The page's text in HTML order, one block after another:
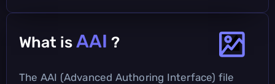
What is AAI ?
The AAI (Advanced Authoring Interface) file